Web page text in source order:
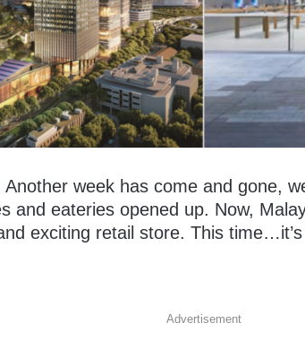
week has come and gone,
and eateries opened up. Now,
exciting retail store. This
Advertisement